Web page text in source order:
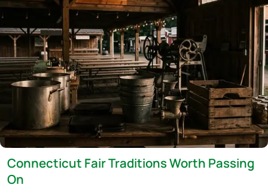
Connecticut Fair Traditions Worth Passing
On